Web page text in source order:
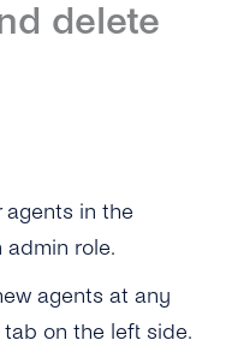
Single Sign-
Teams on the
delete
agents in the
admin role.
agents at any
tab on the left side.